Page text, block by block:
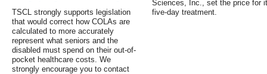
TSCL strongly supports legislation
that would correct how COLAs are
calculated to more accurately
represent what seniors and the
disabled must spend on their out-of-
pocket healthcare costs. We
strongly encourage you to contact
Sciences, Inc., set the price for
five-day treatment.